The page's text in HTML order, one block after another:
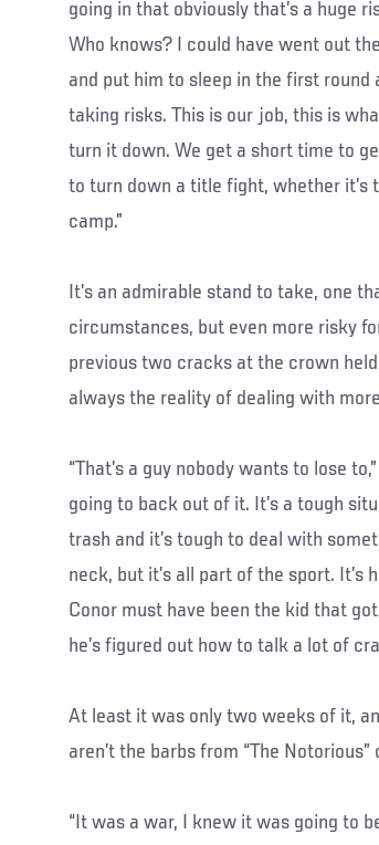
going in that obviously that’s a huge
Who knows? I could have went out
and put him to sleep in the first round
taking risks. This is our job, this is
turn it down. We get a short time to
to turn down a title fight, whether it’s
camp.”
It’s an admirable stand to take, one
circumstances, but even more risky
previous two cracks at the crown
always the reality of dealing with
“That’s a guy nobody wants to lose
going to back out of it. It’s a tough
trash and it’s tough to deal with
neck, but it’s all part of the sport.
Conor must have been the kid that
he’s figured out how to talk a lot of
At least it was only two weeks of it,
aren’t the barbs from “The
“It was a war, I knew it was going to